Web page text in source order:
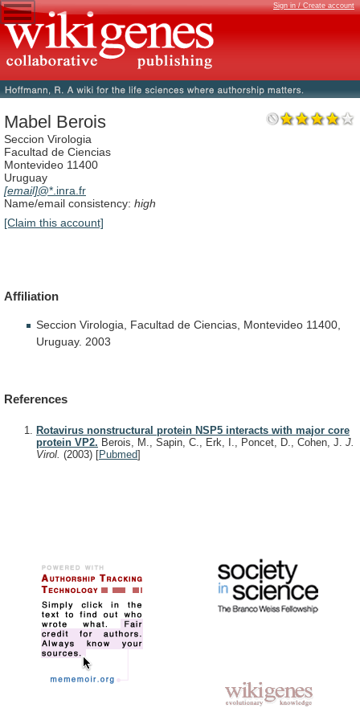
Sign in / Create account
Mabel Berois
Seccion Virologia
Facultad de Ciencias
Montevideo 11400
Uruguay
[email]@*.inra.fr
Name/email consistency: high
[Claim this account]
Affiliation
Seccion Virologia, Facultad de Ciencias, Montevideo 11400,
Uruguay. 2003
References
Rotavirus nonstructural protein NSP5 interacts with major core
protein VP2. Berois, M., Sapin, C., Erk, I., Poncet, D., Cohen, J. J.
Virol. (2003) [Pubmed]